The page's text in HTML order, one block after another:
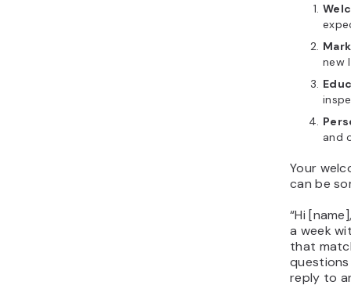
new
and
Your
can be
“Hi
a week
that
reply to